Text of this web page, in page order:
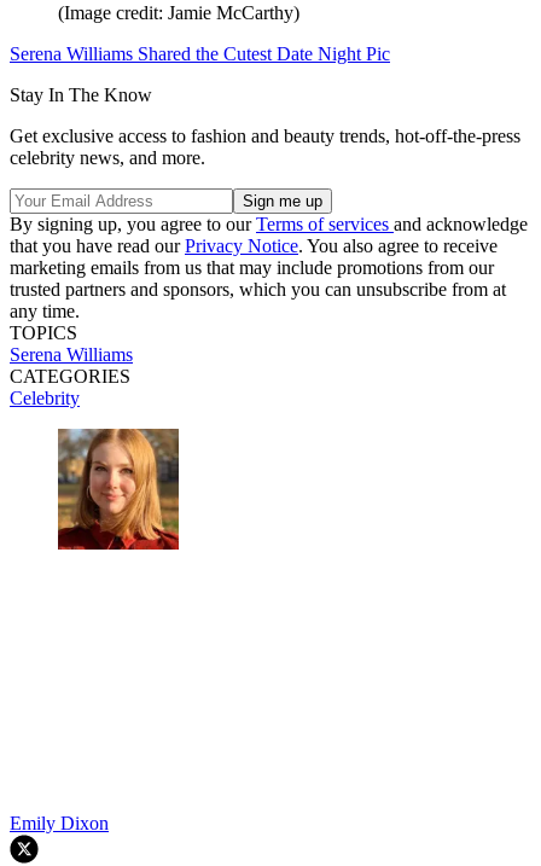
(Image credit: Jamie McCarthy)
Serena Williams Shared the Cutest Date Night Pic
Stay In The Know
Get exclusive access to fashion and beauty trends, hot-off-the-press
celebrity news, and more.
By signing up, you agree to ourTerms of services and acknowledge
that you have read ourPrivacy Notice. You also agree to receive
marketing emails from us that may include promotions from our
trusted partners and sponsors, which you can unsubscribe from at
any time.
TOPICS
Serena Williams
CATEGORIES
Celebrity
Emily Dixon